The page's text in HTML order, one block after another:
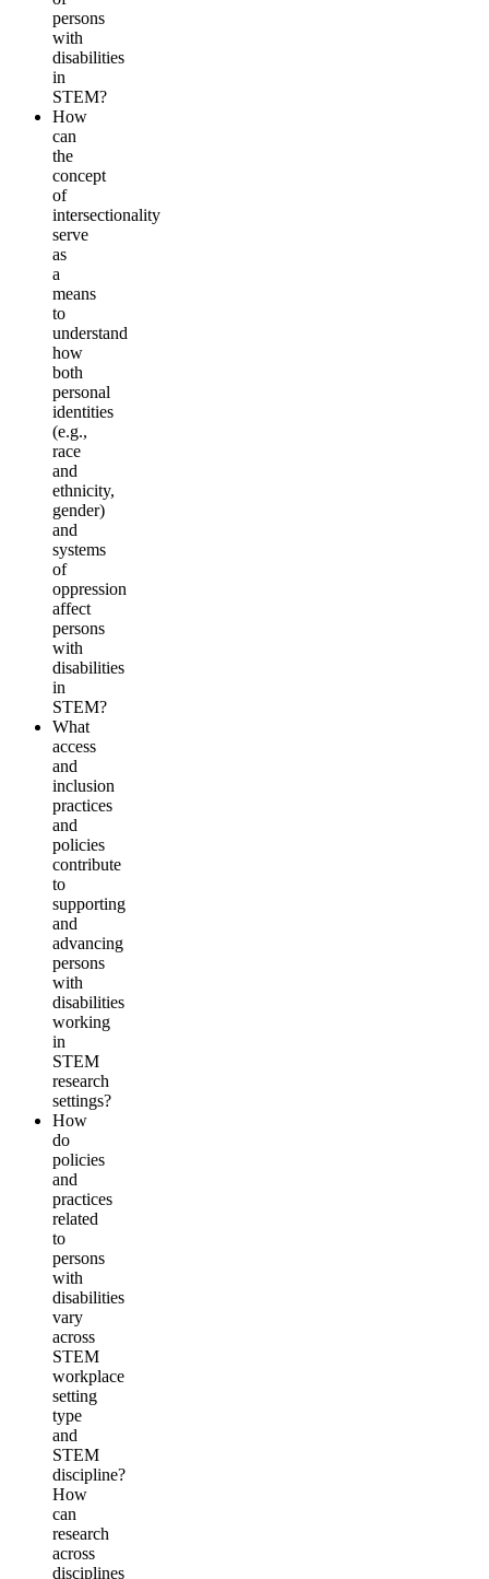
persons
with
disabilities
in
STEM?
How
can
the
concept
of
intersectionality
serve
as
a
means
to
understand
how
both
personal
identities
(e.g.,
race
and
ethnicity,
gender)
and
systems
of
oppression
affect
persons
with
disabilities
in
STEM?
What
access
and
inclusion
practices
and
policies
contribute
to
supporting
and
advancing
persons
with
disabilities
working
in
STEM
research
settings?
How
do
policies
and
practices
related
to
persons
with
disabilities
vary
across
STEM
workplace
setting
type
and
STEM
discipline?
How
can
research
across
disciplines